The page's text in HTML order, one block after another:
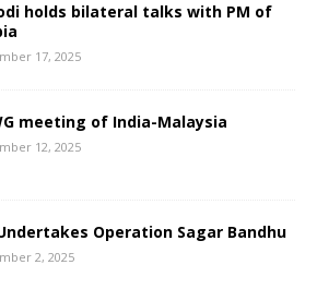
holds bilateral talks with PM of
17, 2025
meeting of India-Malaysia
12, 2025
Operation Sagar Bandhu
2, 2025